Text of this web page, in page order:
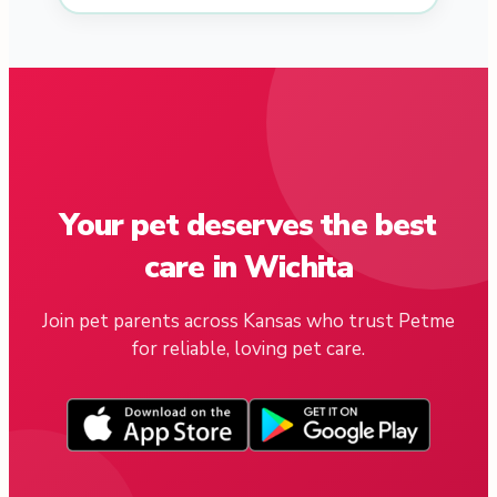
Your pet deserves the best
care in Wichita
Join pet parents across Kansas who trust Petme
for reliable, loving pet care.